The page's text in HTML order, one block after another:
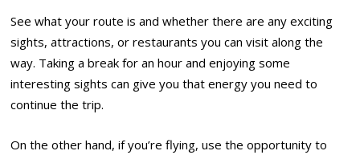
See what your route is and whether there are any exciting
sights, attractions, or restaurants you can visit along the
way. Taking a break for an hour and enjoying some
interesting sights can give you that energy you need to
continue the trip.
On the other hand, if you’re flying, use the opportunity to